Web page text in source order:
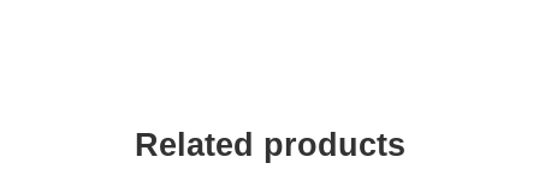
Related products